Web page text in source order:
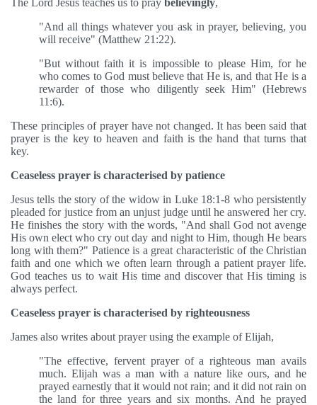
The Lord Jesus teaches us to pray believingly,
"And all things whatever you ask in prayer, believing, you
will receive" (Matthew 21:22).
"But without faith it is impossible to please Him, for he
who comes to God must believe that He is, and that He is a
rewarder of those who diligently seek Him" (Hebrews
11:6).
These principles of prayer have not changed. It has been said that
prayer is the key to heaven and faith is the hand that turns that
key.
Ceaseless prayer is characterised by patience
Jesus tells the story of the widow in Luke 18:1-8 who persistently
pleaded for justice from an unjust judge until he answered her cry.
He finishes the story with the words, "And shall God not avenge
His own elect who cry out day and night to Him, though He bears
long with them?" Patience is a great characteristic of the Christian
faith and one which we often learn through a patient prayer life.
God teaches us to wait His time and discover that His timing is
always perfect.
Ceaseless prayer is characterised by righteousness
James also writes about prayer using the example of Elijah,
"The effective, fervent prayer of a righteous man avails
much. Elijah was a man with a nature like ours, and he
prayed earnestly that it would not rain; and it did not rain on
the land for three years and six months. And he prayed